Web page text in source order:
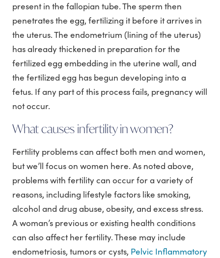
present in the fallopian tube. The sperm then
penetrates the egg, fertilizing it before it arrives in
the uterus. The endometrium (lining of the uterus)
has already thickened in preparation for the
fertilized egg embedding in the uterine wall, and
the fertilized egg has begun developing into a
fetus. If any part of this process fails, pregnancy will
not occur.
What causes infertility in women?
Fertility problems can affect both men and women,
but we’ll focus on women here. As noted above,
problems with fertility can occur for a variety of
reasons, including lifestyle factors like smoking,
alcohol and drug abuse, obesity, and excess stress.
A woman’s previous or existing health conditions
can also affect her fertility. These may include
endometriosis, tumors or cysts, Pelvic Inflammatory